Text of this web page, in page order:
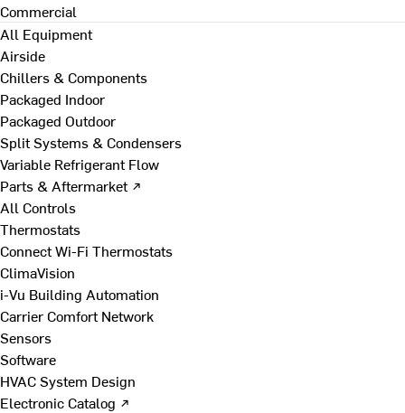
Commercial
All Equipment
Airside
Chillers & Components
Packaged Indoor
Packaged Outdoor
Split Systems & Condensers
Variable Refrigerant Flow
Parts & Aftermarket ↗
All Controls
Thermostats
Connect Wi-Fi Thermostats
ClimaVision
i-Vu Building Automation
Carrier Comfort Network
Sensors
Software
HVAC System Design
Electronic Catalog ↗